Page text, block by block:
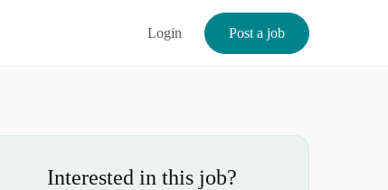
Login Post a job
Interested in this job?